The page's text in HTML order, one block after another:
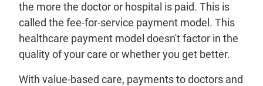
the more the doctor or hospital is paid. This is
called the fee-for-service payment model. This
healthcare payment model doesn't factor in the
quality of your care or whether you get better.
With value-based care, payments to doctors and